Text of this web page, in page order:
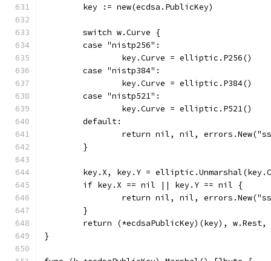
	key := new(ecdsa.PublicKey)
	switch w.Curve {
	case "nistp256":
		key.Curve = elliptic.P256()
	case "nistp384":
		key.Curve = elliptic.P384()
	case "nistp521":
		key.Curve = elliptic.P521()
	default:
return nil, nil,
	}
key.X, key.Y =
	if key.X == nil || key.Y == nil {
return nil, nil,
	}
return (*ecdsaPublicKey)(key), w.Rest,
}